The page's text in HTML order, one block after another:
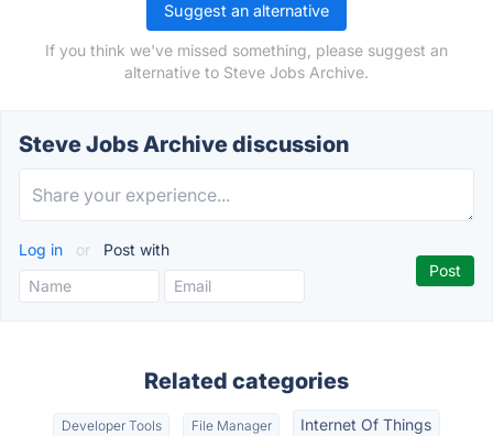
Suggest an alternative
If you think we've missed something, please suggest an
alternative to Steve Jobs Archive.
Steve Jobs Archive discussion
Log in or Post with
Related categories
Developer Tools File Manager Internet Of Things